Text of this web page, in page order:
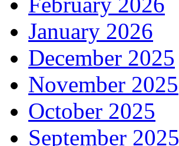
January 2026
December 2025
November 2025
October 2025
September 2025